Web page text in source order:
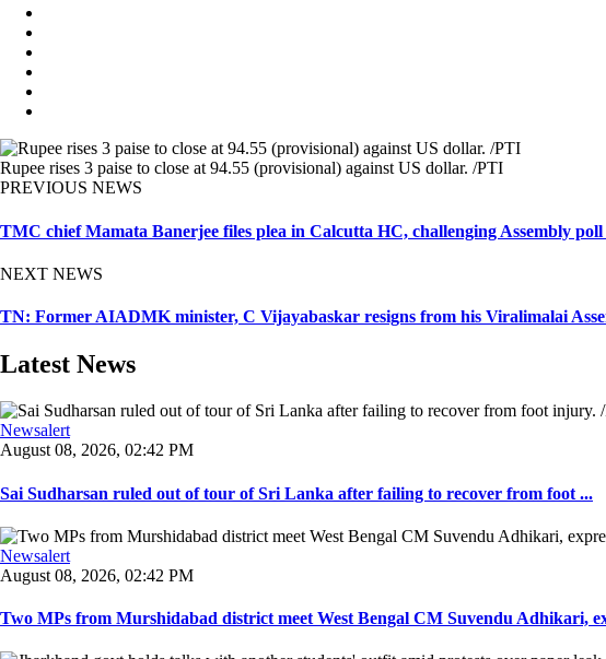
Rupee rises 3 paise to close at 94.55 (provisional) against US dollar. /PTI
PREVIOUS NEWS
TMC chief Mamata Banerjee files plea in Calcutta HC, challenging Assembly
NEXT NEWS
TN: Former AIADMK minister, C Vijayabaskar resigns from his Viralimalai
Latest News
Newsalert
August 08, 2026, 02:42 PM
Sai Sudharsan ruled out of tour of Sri Lanka after failing to recover from foot ...
Newsalert
August 08, 2026, 02:42 PM
Two MPs from Murshidabad district meet West Bengal CM Suvendu Adhikari,